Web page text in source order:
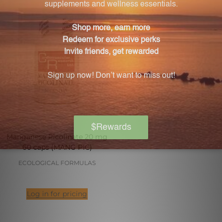
Manganese Picolinate 20 mg
60 caps (MANG PIC)
ECOLOGICAL FORMULAS
Log in for pricing